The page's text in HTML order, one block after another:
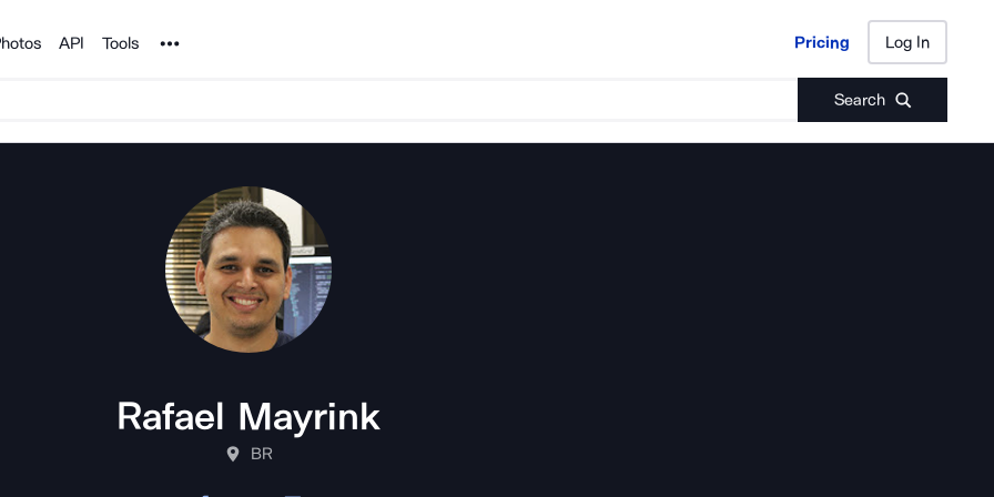
API Tools Noun Project Pricing Log In
Search
Pricing Log In
Rafael Mayrink
BR